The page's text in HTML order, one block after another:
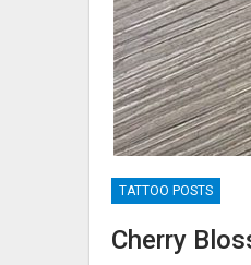
TATTOO POSTS
Cherry